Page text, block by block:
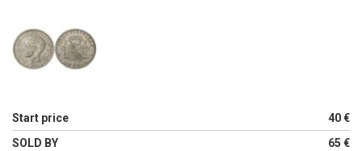
Start price
40 €
SOLD BY
65 €